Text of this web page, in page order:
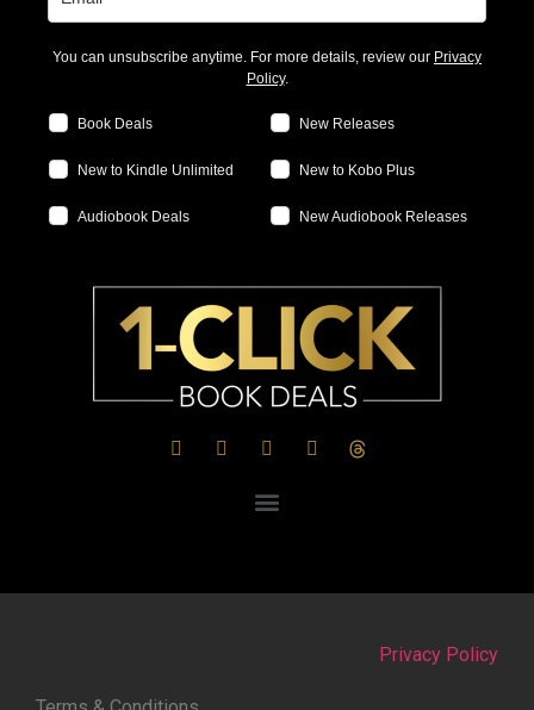
You can unsubscribe anytime. For more details, review our Privacy
Policy.
Book Deals New Releases
New to Kindle Unlimited New to Kobo Plus
Audiobook Deals New Audiobook Releases
Privacy Policy